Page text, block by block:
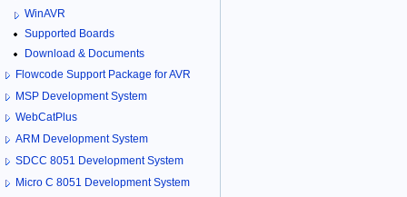
WinAVR
Supported Boards
Download & Documents
Flowcode Support Package for AVR
MSP Development System
WebCatPlus
ARM Development System
SDCC 8051 Development System
Micro C 8051 Development System